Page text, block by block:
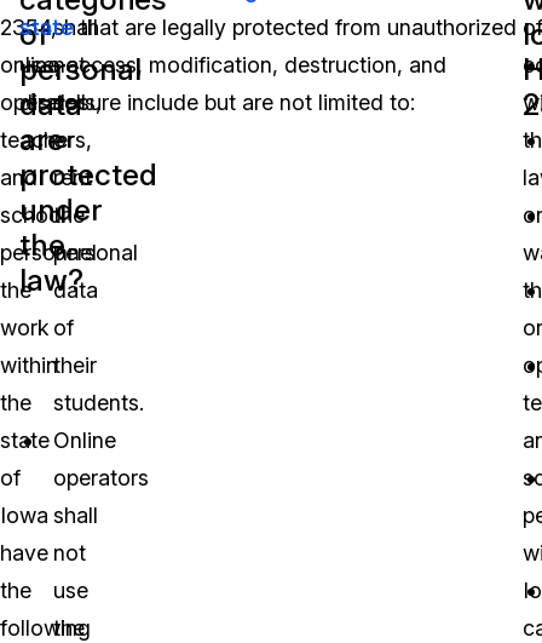
2354,
online
operators,
teachers,
and
school
personnel
the
work
within
the
state
of
Iowa
have
the
following
shall
not
sell
or
rent
the
personal
data
of
their
students.
Online
operators
shall
not
use
the
of
personal
data
are
protected
under
the
law?
statethat are legally protected from unauthorized
use, access, modification, destruction, and
disclosure include but are not limited to:
of